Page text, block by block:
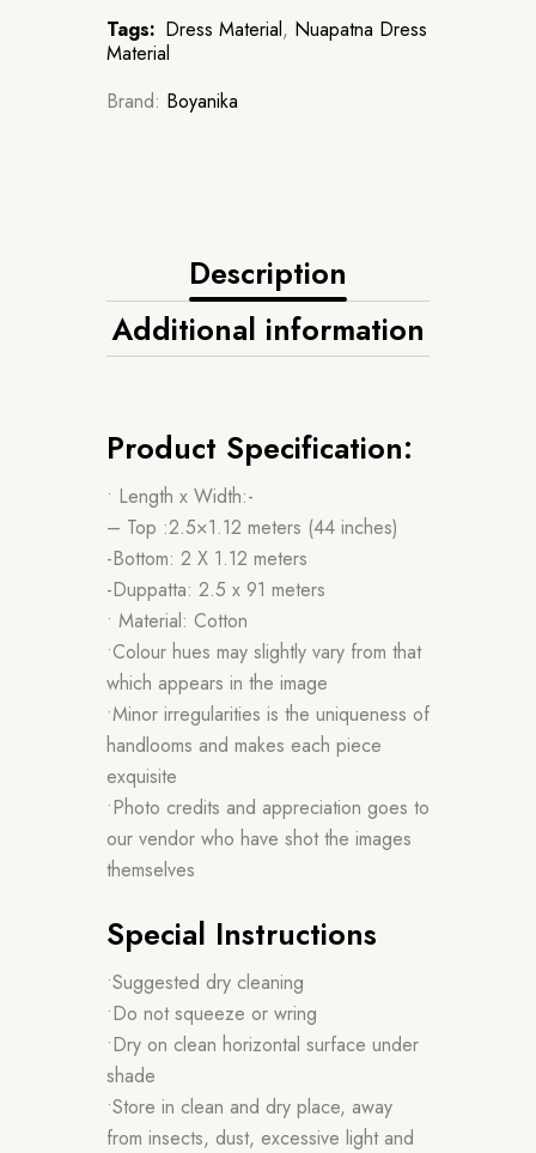
Tags: Dress Material, Nuapatna Dress
Material
Brand: Boyanika
Description
Additional information
Product Specification:
• Length x Width:-
– Top :2.5×1.12 meters (44 inches)
-Bottom: 2 X 1.12 meters
-Duppatta: 2.5 x 91 meters
• Material: Cotton
•Colour hues may slightly vary from that
which appears in the image
•Minor irregularities is the uniqueness of
handlooms and makes each piece
exquisite
•Photo credits and appreciation goes to
our vendor who have shot the images
themselves
Special Instructions
•Suggested dry cleaning
•Do not squeeze or wring
•Dry on clean horizontal surface under
shade
•Store in clean and dry place, away
from insects, dust, excessive light and